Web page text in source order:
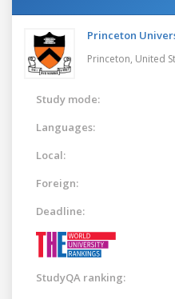
Princeton
Princeton, United
Study mode:
Languages:
Local:
Foreign:
Deadline:
StudyQA ranking: